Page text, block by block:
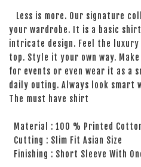
Less is more. Our signature
your wardrobe. It is a basic
intricate design. Feel the
top. Style it your own way.
for events or even wear it as a
daily outing. Always look
The must have shirt
Material : 100 % Printed
Cutting : Slim Fit Asian Size
Finishing : Short Sleeve With